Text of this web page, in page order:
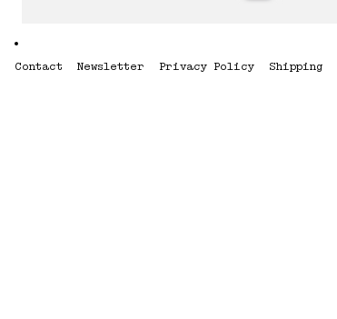
Contact Newsletter Privacy Policy Shipping